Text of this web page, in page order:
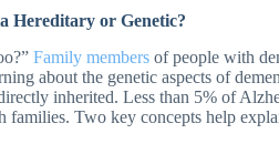
Hereditary or Genetic?
Family members of people with
about the genetic aspects of
inherited. Less than 5% of
families. Two key concepts help